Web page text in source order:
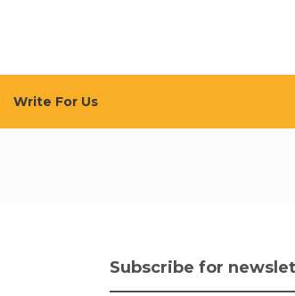
Write For Us
Subscribe for